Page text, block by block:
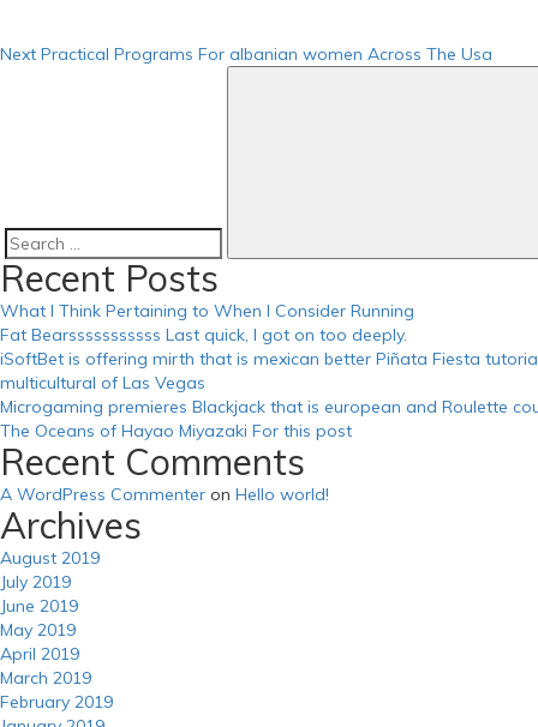
https://russiansbrides.com/russiancupid-review/
https://russiansbrides.com/ukrainian-brides/
https://russiansbrides.com/victoria-brides-review/
https://russiansbrides.com/zoosk-review/
Next Practical Programs For albanian women Across The Usa
Search
for:
Recent Posts
What I Think Pertaining to When I Consider Running
Fat Bearsssssssssss Last quick, I got on too deeply.
iSoftBet is offering mirth that is mexican better Piñata Fiesta
multicultural of Las Vegas
Microgaming premieres Blackjack that is european and Roulette
The Oceans of Hayao Miyazaki For this post
Recent Comments
A WordPress Commenter on Hello world!
Archives
August 2019
July 2019
June 2019
May 2019
April 2019
March 2019
February 2019